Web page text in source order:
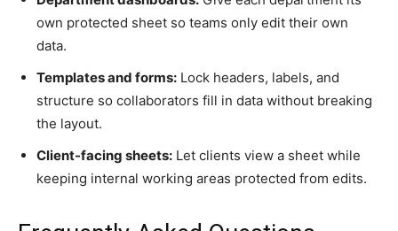
own protected sheet so teams only edit their own
data.
Templates and forms: Lock headers, labels, and
structure so collaborators fill in data without breaking
the layout.
Client-facing sheets: Let clients view a sheet while
keeping internal working areas protected from edits.